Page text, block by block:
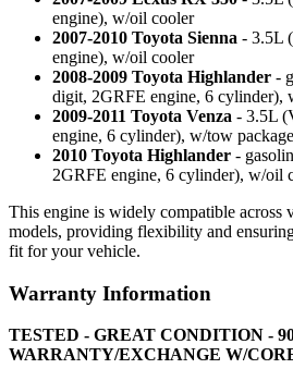
engine), w/oil cooler
2007-2010 Toyota Sienna - 3.5L
engine), w/oil cooler
2008-2009 Toyota Highlander -
digit, 2GRFE engine, 6 cylinder),
2009-2011 Toyota Venza - 3.5L
engine, 6 cylinder), w/tow package
2010 Toyota Highlander -
2GRFE engine, 6 cylinder), w/oil
This engine is widely compatible across
models, providing flexibility and
fit for your vehicle.
Warranty Information
TESTED - GREAT CONDITION -
WARRANTY/EXCHANGE W/